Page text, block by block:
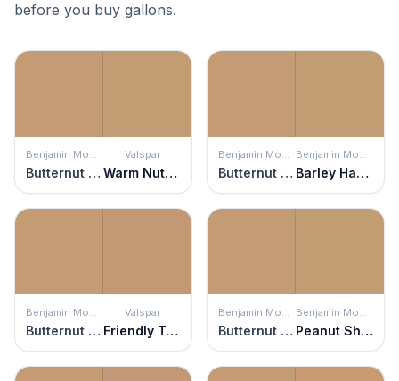
before you buy gallons.
Benjamin Moore
Butternut Squash
Valspar
Warm Nutmeg
Benjamin Moore
Butternut Squash
Benjamin Moore
Barley Harvest
Benjamin Moore
Butternut Squash
Valspar
Friendly Tan
Benjamin Moore
Butternut Squash
Benjamin Moore
Peanut Shell